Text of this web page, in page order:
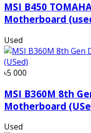
MSI B450
Motherboard
Used
৳5 000
MSI B360M 8th
Motherboard
Used